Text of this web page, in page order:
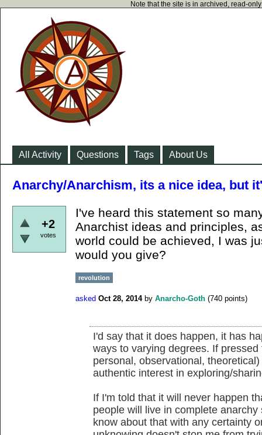
Note that the site is in archived, read-
All Activity Questions Tags About Us
Anarchy/Anarchism, its a nice idea, but
+2
votes
I've heard this statement so
Anarchist ideas and principles,
world could be achieved, I was
would you give?
revolution
asked Oct 28, 2014 by Anarcho-Goth (740 points)
I'd say that it does happen, it has
ways to varying degrees. If
personal, observational,
authentic interest in exploring/
If I'm told that it will never happen
people will live in complete
know about that with any certainty